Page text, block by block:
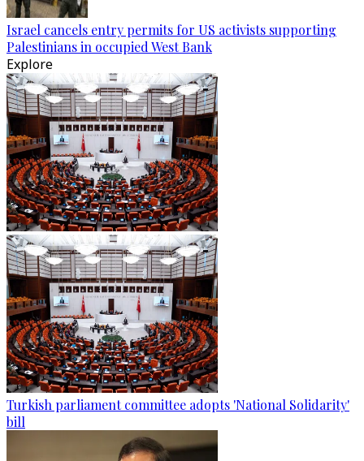
Israel cancels entry permits for US activists supporting
Palestinians in occupied West Bank
Explore
Turkish parliament committee adopts 'National Solidarity'
bill